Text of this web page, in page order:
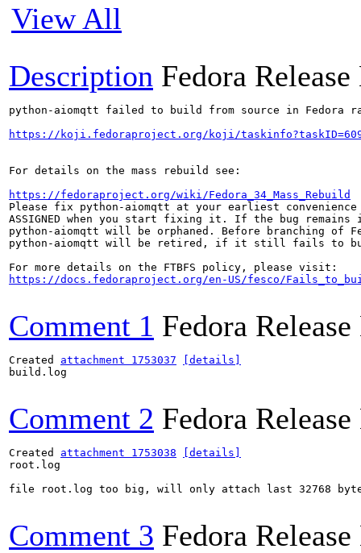
View All
Description Fedora
python-aiomqtt failed to build from source in Fedora
https://koji.fedoraproject.org/koji/
For details on the mass rebuild see:
https://fedoraproject.org/wiki/Fedora_34_Mass_Rebuild
Please fix python-aiomqtt at your earliest
ASSIGNED when you start fixing it. If the bug remains
python-aiomqtt will be orphaned. Before branching of
python-aiomqtt will be retired, if it still fails to
https://docs.fedoraproject.org/en-US/fesco/
Comment 1 Fedora
Created attachment 1753037
[details]
build.log
Comment 2 Fedora
Created attachment 1753038
[details]
root.log
file root.log too big, will only attach last 32768
Comment 3 Fedora